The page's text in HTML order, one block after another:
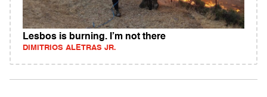
Lesbos is burning. I’m not there
DIMITRIOS ALETRAS JR.